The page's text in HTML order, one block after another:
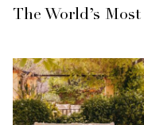
The World’s